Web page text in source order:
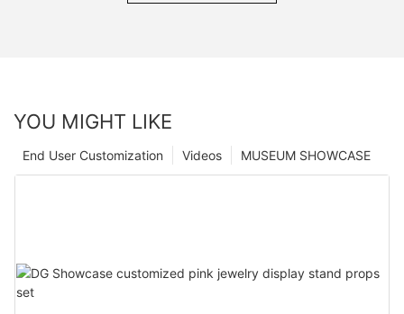
YOU MIGHT LIKE
MUSEUM SHOWCASE
Videos
End User Customization